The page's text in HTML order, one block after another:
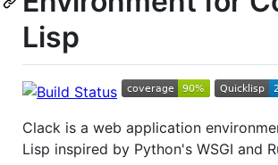
Lisp
Clack is a web application
Lisp inspired by Python's WSGI and